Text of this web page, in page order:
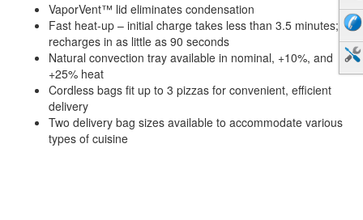
VaporVent™ lid eliminates condensation
Fast heat-up – initial charge takes less than 3.5 minutes;
recharges in as little as 90 seconds
Natural convection tray available in nominal, +10%, and
+25% heat
Cordless bags fit up to 3 pizzas for convenient, efficient
delivery
Two delivery bag sizes available to accommodate various
types of cuisine